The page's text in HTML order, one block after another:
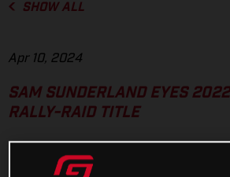
SHOW ALL
Apr 10, 2024
SAM SUNDERLAND EYES
RALLY-RAID TITLE